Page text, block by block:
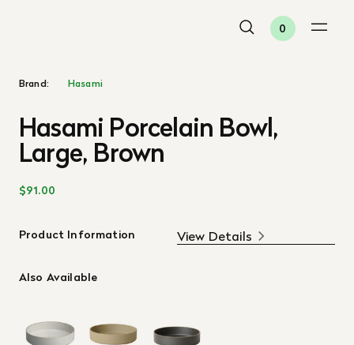
0
Brand: Hasami
Hasami Porcelain Bowl,
Large, Brown
$91.00
Product Information View Details
Also Available